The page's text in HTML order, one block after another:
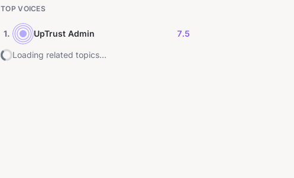
TOP VOICES
1. UpTrust Admin 7.5
Loading related topics...